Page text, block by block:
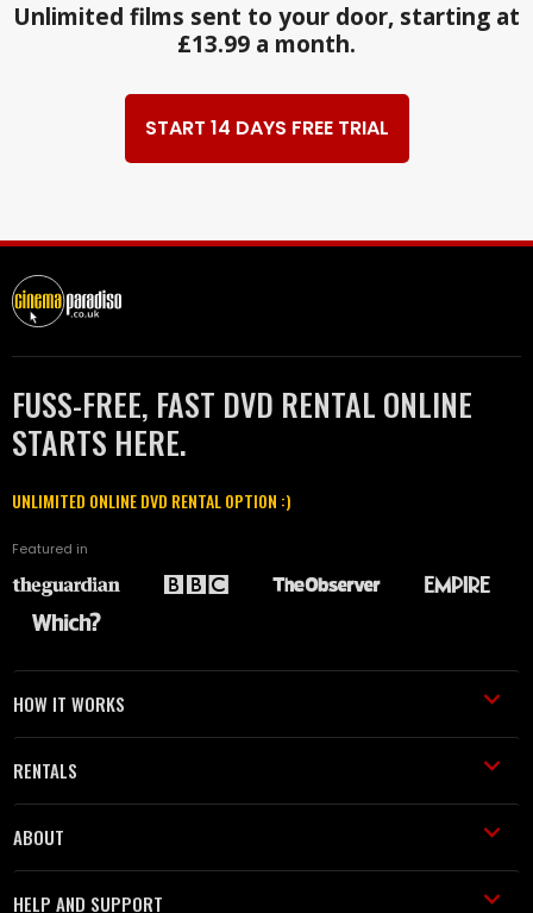
Unlimited films sent to your door, starting at
£13.99 a month.
START 14 DAYS FREE TRIAL
FUSS-FREE, FAST DVD RENTAL ONLINE
STARTS HERE.
UNLIMITED ONLINE DVD RENTAL OPTION :)
Featured in
HOW IT WORKS
RENTALS
ABOUT
HELP AND SUPPORT